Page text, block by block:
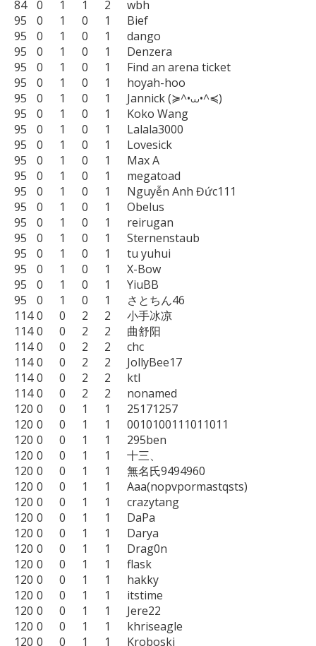
84	0	1	1	2	wbh
95	0	1	0	1	Bief
95	0	1	0	1	dango
95	0	1	0	1	Denzera
95	0	1	0	1	Find an arena ticket
95	0	1	0	1	hoyah-hoo
95	0	1	0	1	Jannick (≽^•⩊•^≼)
95	0	1	0	1	Koko Wang
95	0	1	0	1	Lalala3000
95	0	1	0	1	Lovesick
95	0	1	0	1	Max A
95	0	1	0	1	megatoad
95	0	1	0	1	Nguyễn Anh Đức111
95	0	1	0	1	Obelus
95	0	1	0	1	reirugan
95	0	1	0	1	Sternenstaub
95	0	1	0	1	tu yuhui
95	0	1	0	1	X-Bow
95	0	1	0	1	YiuBB
95	0	1	0	1	さとちん46
114	0	0	2	2	小手冰凉
114	0	0	2	2	曲舒阳
114	0	0	2	2	chc
114	0	0	2	2	JollyBee17
114	0	0	2	2	ktl
114	0	0	2	2	nonamed
120	0	0	1	1	25171257
120	0	0	1	1	0010100111011011
120	0	0	1	1	295ben
120	0	0	1	1	十三、
120	0	0	1	1	無名氏9494960
120	0	0	1	1	Aaa(nopvpormastqsts)
120	0	0	1	1	crazytang
120	0	0	1	1	DaPa
120	0	0	1	1	Darya
120	0	0	1	1	Drag0n
120	0	0	1	1	flask
120	0	0	1	1	hakky
120	0	0	1	1	itstime
120	0	0	1	1	Jere22
120	0	0	1	1	khriseagle
120	0	0	1	1	Kroboski